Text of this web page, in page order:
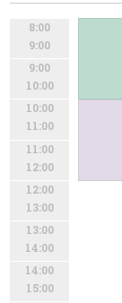
8:00
9:00
9:00
10:00
10:00
11:00
11:00
12:00
12:00
13:00
13:00
14:00
14:00
15:00